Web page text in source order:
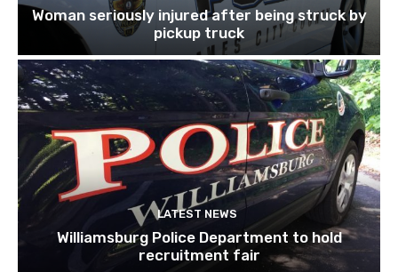
Woman seriously injured after being struck by
pickup truck
LATEST NEWS
Williamsburg Police Department to hold
recruitment fair